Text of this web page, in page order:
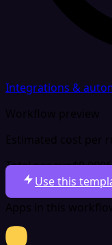
Integrations &
Workflow preview
Estimated cost per
Total per run$0.0006
Use this
Apps in this